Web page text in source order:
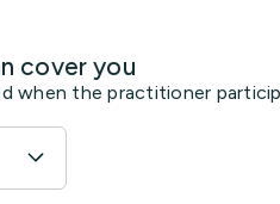
cover you
when the practitioner